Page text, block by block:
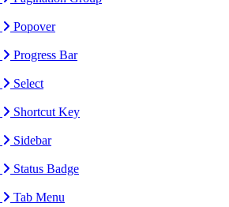
Popover
Progress Bar
Select
Shortcut Key
Sidebar
Status Badge
Tab Menu